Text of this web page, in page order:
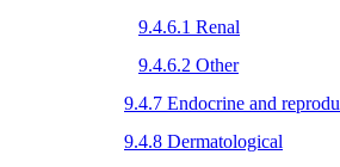
9.4.6.1 Renal
9.4.6.2 Other
9.4.7 Endocrine and
9.4.8 Dermatological